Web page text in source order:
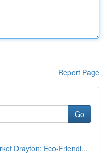
Report Page
Go
Drayton: Eco-Friendl...